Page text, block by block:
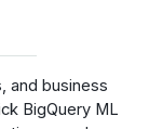
and business
BigQuery ML